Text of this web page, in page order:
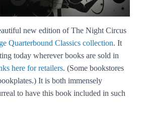
new edition of The Night Circus
Quarterbound Classics collection. It
today wherever books are sold in
here for retailers. (Some bookstores
It is both immensely
to have this book included in such